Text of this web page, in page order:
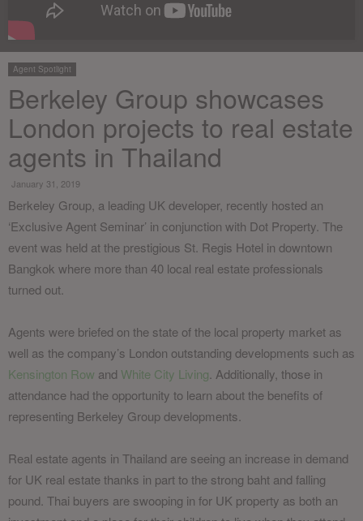
Agent Spotlight
Berkeley Group showcases
London projects to real estate
agents in Thailand
January 31, 2019
Berkeley Group, a leading UK developer, recently hosted an
‘Exclusive Agent Seminar’ in conjunction with Dot Property. The
event was held at the prestigious St. Regis Hotel in downtown
Bangkok where more than 40 local real estate professionals
turned out.
Agents were briefed on the state of the local property market as
well as the company’s London outstanding developments such as
Kensington Row and White City Living . Additionally, those in
attendance had the opportunity to learn about the benefits of
representing Berkeley Group developments.
Real estate agents in Thailand are seeing an increase in demand
for UK real estate thanks in part to the strong baht and falling
pound. Thai buyers are swooping in for UK property as both an